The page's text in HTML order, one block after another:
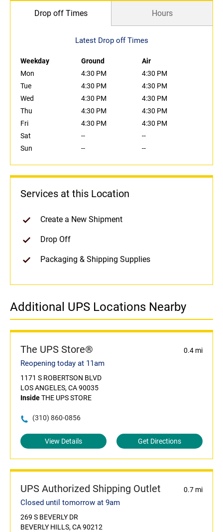
Drop off Times Hours
Latest Drop off Times
Weekday Ground
Air
Mon
4:30 PM
4:30 PM
Tue
4:30 PM
4:30 PM
Wed
4:30 PM
4:30 PM
Thu
4:30 PM
4:30 PM
Fri
4:30 PM
4:30 PM
Sat
--
--
Sun
-- --
Services at this Location
Create a New Shipment
Drop Off
Packaging & Shipping Supplies
Additional UPS Locations Nearby
The UPS Store® 0.4 mi
Reopening today at 11am
1171 S ROBERTSON BLVD
LOS ANGELES, CA 90035
InsideTHE UPS STORE
(310) 860-0856
View Details Get Directions
UPS Authorized Shipping Outlet 0.7 mi
Closed until tomorrow at 9am
269 S BEVERLY DR
BEVERLY HILLS, CA 90212